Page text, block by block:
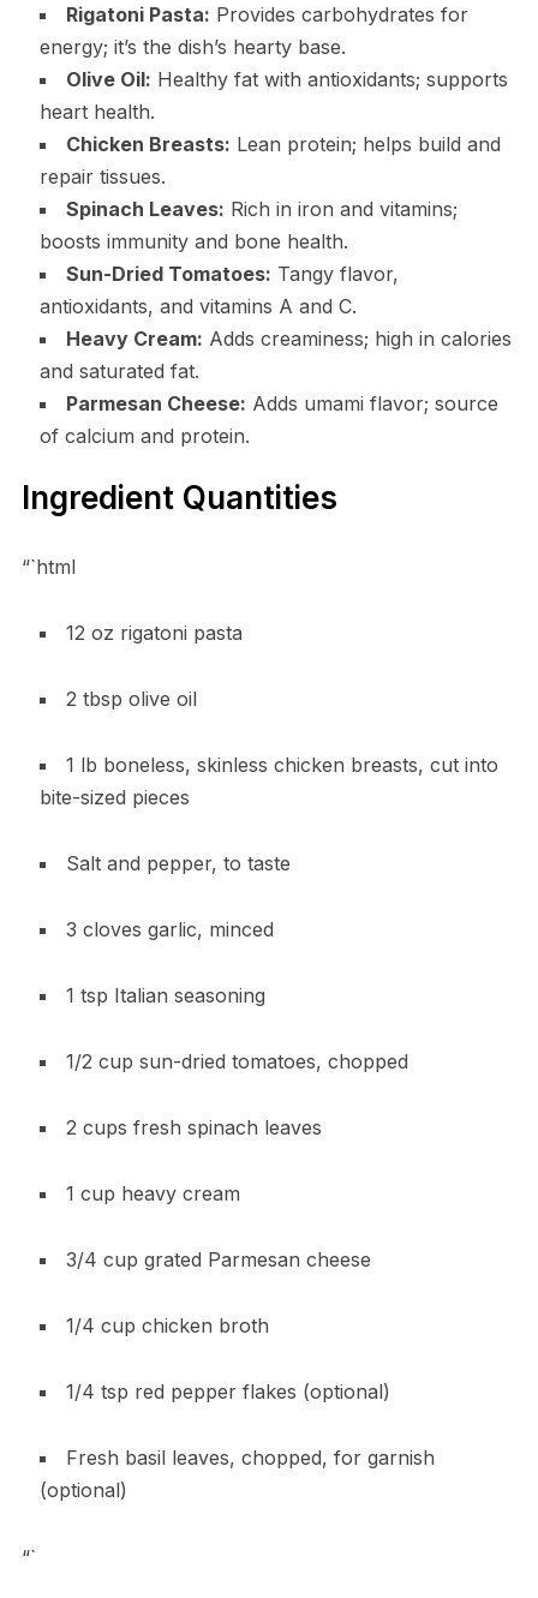
Rigatoni Pasta: Provides carbohydrates for
energy; it’s the dish’s hearty base.
Olive Oil: Healthy fat with antioxidants; supports
heart health.
Chicken Breasts: Lean protein; helps build and
repair tissues.
Spinach Leaves: Rich in iron and vitamins;
boosts immunity and bone health.
Sun-Dried Tomatoes: Tangy flavor,
antioxidants, and vitamins A and C.
Heavy Cream: Adds creaminess; high in calories
and saturated fat.
Parmesan Cheese: Adds umami flavor; source
of calcium and protein.
Ingredient Quantities
“`html
12 oz rigatoni pasta
2 tbsp olive oil
1 lb boneless, skinless chicken breasts, cut into
bite-sized pieces
Salt and pepper, to taste
3 cloves garlic, minced
1 tsp Italian seasoning
1/2 cup sun-dried tomatoes, chopped
2 cups fresh spinach leaves
1 cup heavy cream
3/4 cup grated Parmesan cheese
1/4 cup chicken broth
1/4 tsp red pepper flakes (optional)
Fresh basil leaves, chopped, for garnish
(optional)
“`